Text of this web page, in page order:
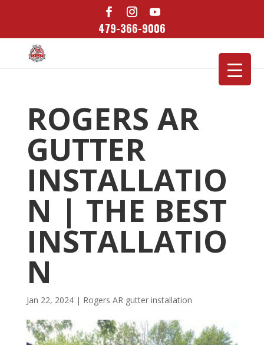
479-366-9006
ROGERS AR
GUTTER
INSTALLATIO
N | THE BEST
INSTALLATIO
N
Jan 22, 2024| Rogers AR gutter installation